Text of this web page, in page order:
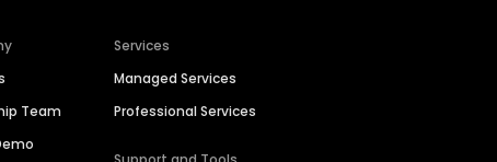
Team
Services
Managed Services
Professional Services